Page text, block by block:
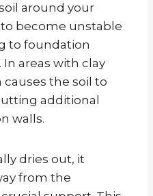
around your
become unstable
to foundation
areas with clay
the soil to
additional
walls.
dries out, it
from the